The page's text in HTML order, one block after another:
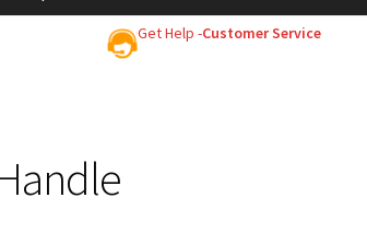
Get Help -Customer Service